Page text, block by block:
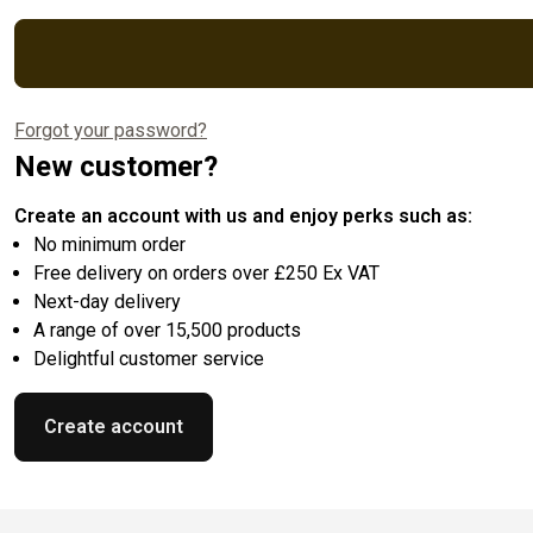
Forgot your password?
New customer?
Create an account with us and enjoy perks such as:
No minimum order
Free delivery on orders over £250 Ex VAT
Next-day delivery
A range of over 15,500 products
Delightful customer service
Create account